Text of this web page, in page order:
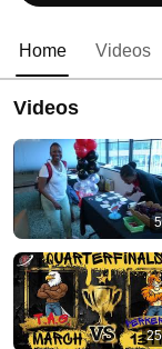
Home Videos
Videos